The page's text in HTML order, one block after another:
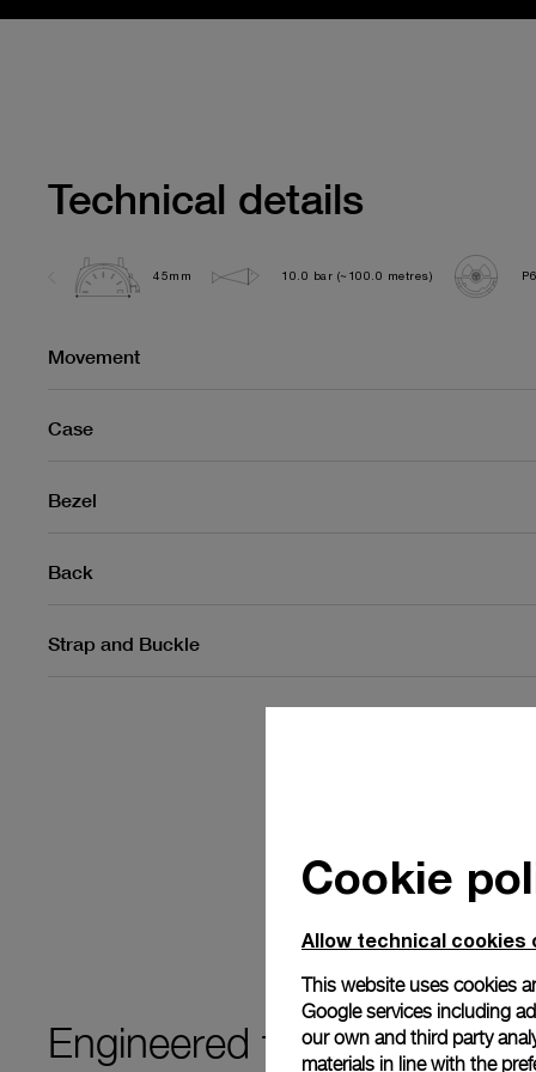
Technical details
45mm 10.0 bar (~100.0 metres)
Movement
Case
Bezel
Back
Strap and Buckle
Engineered for
Cookie
Allow technical cookies
This website uses cookies
Google services including
our own and third party
materials in line with the